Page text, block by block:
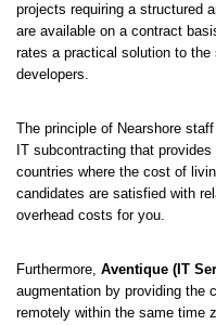
projects requiring a structured
are available on a contract
rates a practical solution to the
developers.
The principle of Nearshore
IT subcontracting that
countries where the cost of
candidates are satisfied with
overhead costs for you.
Furthermore, Aventique (IT
augmentation by providing the
remotely within the same time